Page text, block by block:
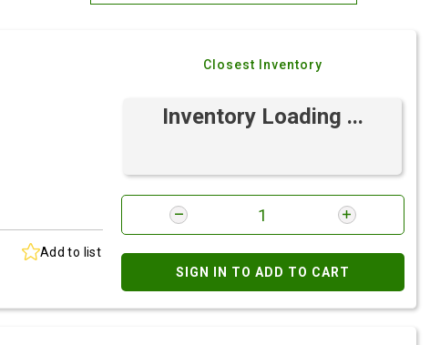
Brand: Z-A
Add to list
Closest Inventory
Inventory Loading ...
SIGN IN TO ADD TO CART